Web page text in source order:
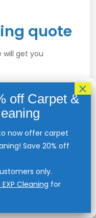
like cookies to
to these
such as browsing
or withdrawing
and functions.
quote
will get you
now offer carpet
Save 20% off
only.
Cleaning for